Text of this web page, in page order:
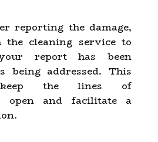
reporting the damage,
cleaning service to
report has been
being addressed. This
the lines of
open and facilitate a